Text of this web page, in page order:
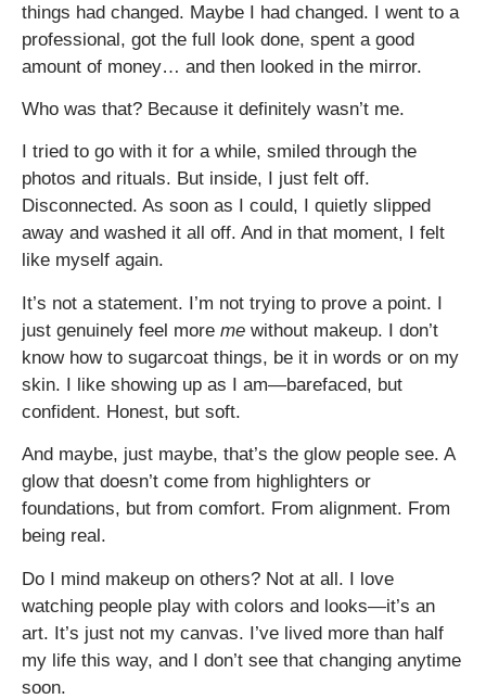
things had changed. Maybe I had changed. I went to a
professional, got the full look done, spent a good
amount of money… and then looked in the mirror.
Who was that? Because it definitely wasn’t me.
I tried to go with it for a while, smiled through the
photos and rituals. But inside, I just felt off.
Disconnected. As soon as I could, I quietly slipped
away and washed it all off. And in that moment, I felt
like myself again.
It’s not a statement. I’m not trying to prove a point. I
just genuinely feel more me without makeup. I don’t
know how to sugarcoat things, be it in words or on my
skin. I like showing up as I am—barefaced, but
confident. Honest, but soft.
And maybe, just maybe, that’s the glow people see. A
glow that doesn’t come from highlighters or
foundations, but from comfort. From alignment. From
being real.
Do I mind makeup on others? Not at all. I love
watching people play with colors and looks—it’s an
art. It’s just not my canvas. I’ve lived more than half
my life this way, and I don’t see that changing anytime
soon.